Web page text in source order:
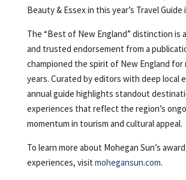
Beauty & Essex in this year’s Travel Guide
The “Best of New England” distinction is
and trusted endorsement from a
championed the spirit of New England for
years. Curated by editors with deep local
annual guide highlights standout
experiences that reflect the region’s
momentum in tourism and cultural appeal.
To learn more about Mohegan Sun’s
experiences, visit mohegansun.com.